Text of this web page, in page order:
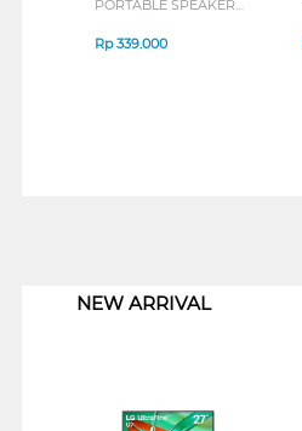
PORTABLE SPEAKER
Rp339.000
NEW ARRIVAL